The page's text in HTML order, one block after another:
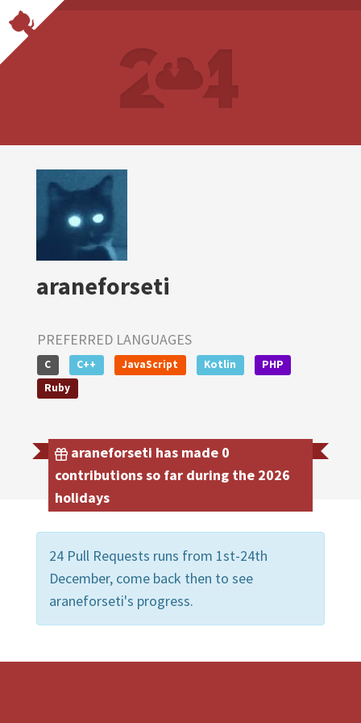
araneforseti
PREFERRED LANGUAGES
C C++ JavaScript Kotlin
PHP
Ruby
araneforseti has made 0
contributions so far during the 2026
holidays
24 Pull Requests runs from 1st-24th
December, come back then to see
araneforseti's progress.